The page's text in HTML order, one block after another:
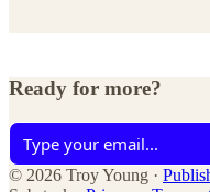
Ready for more?
© 2026 Troy Young ·